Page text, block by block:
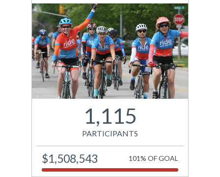
JDRF brings together
Canadians to walk 100
the centenary of the
discovery of insulin.
View Site
1,115
PARTICIPANTS
$1,508,543 101% OF GOAL